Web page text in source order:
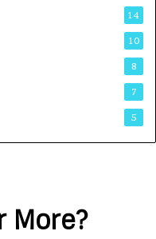
14
10
8
7
5
More?